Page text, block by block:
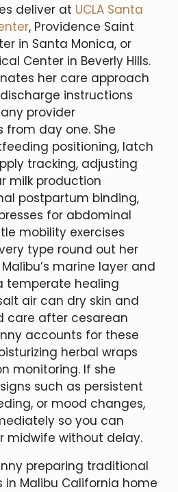
deliver at UCLA Santa
, Providence Saint
in Santa Monica, or
Center in Beverly Hills.
her care approach
instructions
provider
day one. She
positioning, latch
tracking, adjusting
milk production
postpartum binding,
for abdominal
mobility exercises
type round out her
marine layer and
temperate healing
air can dry skin and
care after cesarean
accounts for these
herbal wraps
monitoring. If she
such as persistent
or mood changes,
so you can
midwife without delay.